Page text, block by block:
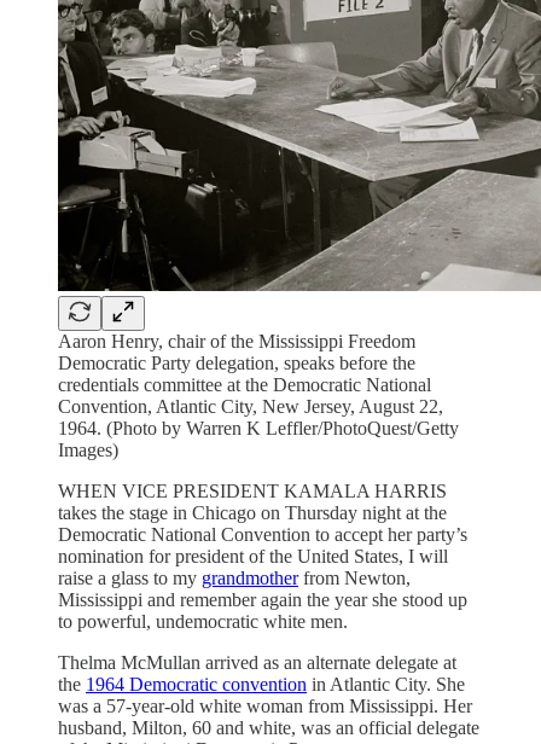
Aaron Henry, chair of the Mississippi Freedom
Democratic Party delegation, speaks before the
credentials committee at the Democratic National
Convention, Atlantic City, New Jersey, August 22,
1964. (Photo by Warren K Leffler/PhotoQuest/Getty
Images)
WHEN VICE PRESIDENT KAMALA HARRIS
takes the stage in Chicago on Thursday night at the
Democratic National Convention to accept her party’s
nomination for president of the United States, I will
raise a glass to my grandmotherfrom Newton,
Mississippi and remember again the year she stood up
to powerful, undemocratic white men.
Thelma McMullan arrived as an alternate delegate at
the 1964 Democratic convention in Atlantic City. She
was a 57-year-old white woman from Mississippi. Her
husband, Milton, 60 and white, was an official delegate